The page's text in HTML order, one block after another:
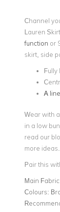
Channel
Lauren
function or
skirt, side
Fully
A
Wear with
in a low
read our
more ideas.
Pair this
Main
Colours: